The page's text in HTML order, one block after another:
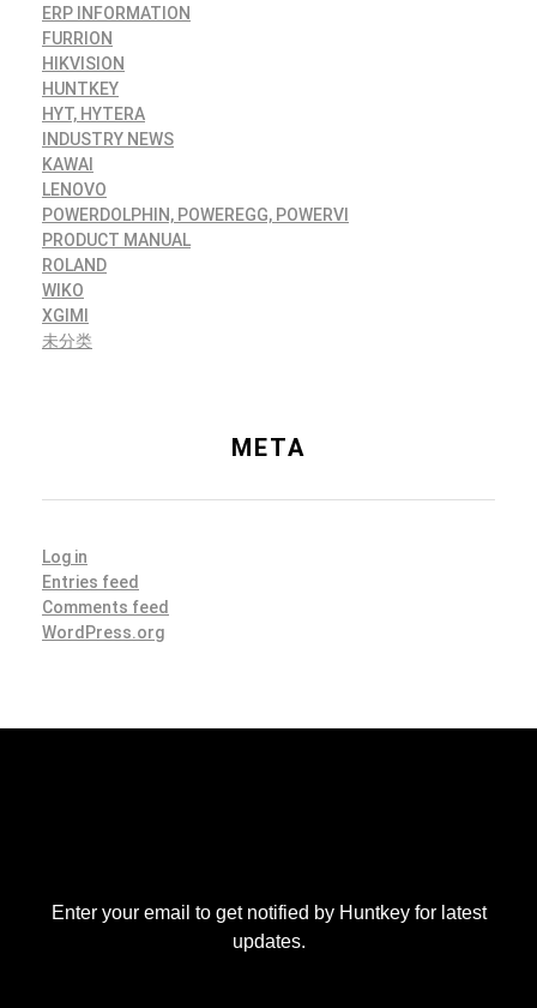
ERP INFORMATION
FURRION
HIKVISION
HUNTKEY
HYT, HYTERA
INDUSTRY NEWS
KAWAI
LENOVO
POWERDOLPHIN, POWEREGG, POWERVI
PRODUCT MANUAL
ROLAND
WIKO
XGIMI
未分类
META
Log in
Entries feed
Comments feed
WordPress.org
Enter your email to get notified by Huntkey for latest
updates.